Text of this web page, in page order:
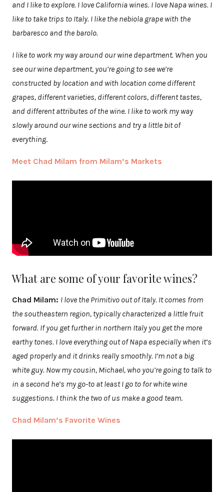
and I like to explore. I love California wines. I love Napa wines. I
like to take trips to Italy. I like the nebiola grape with the
barbaresco and the barolo.
I like to work my way around our wine department. When you
see our wine department, you’re going to see we’re
constructed by location and with location come different
grapes, different varieties, different colors, different tastes,
and different attributes of the wine. I like to work my way
slowly around our wine sections and try a little bit of
everything.
Meet Chad Milam from Milam’s Markets
What are some of your favorite wines?
Chad Milam: I love the Primitivo out of Italy. It comes from
the southeastern region, typically characterized a little fruit
forward. If you get further in northern Italy you get the more
earthy tones. I love everything out of Napa especially when it’s
aged properly and it drinks really smoothly. I’m not a big
white guy. Now my cousin, Michael, who you’re going to talk to
in a second he’s my go-to at least I go to for white wine
suggestions. I think the two of us make a good team.
Chad Milam’s Favorite Wines